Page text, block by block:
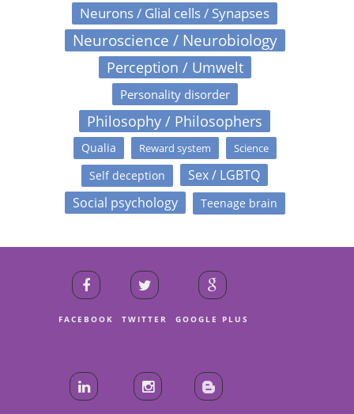
Neurons / Glial cells / Synapses
Neuroscience / Neurobiology
Perception / Umwelt
Personality disorder
Philosophy / Philosophers
Qualia Reward system Science
Self deception
Sex / LGBTQ
Social psychology
Teenage brain
FACEBOOK TWITTER GOOGLE PLUS